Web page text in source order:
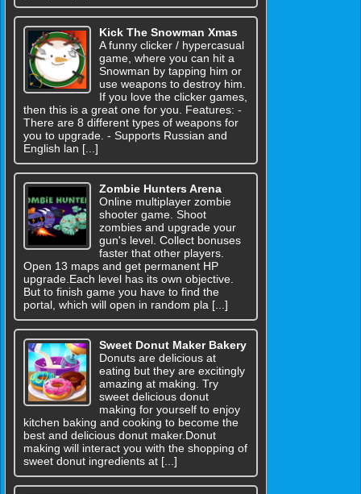
Kick The Snowman Xmas
A funny clicker / hypercasual
game, where you can hit a
Snowman by tapping him or
use weapons to destroy him.
If you love the clicker games,
then this is a great one for you. Features: -
There are 8 different types of weapons for
you to upgrade. - Supports Russian and
English lan [...]
Zombie Hunters Arena
Online multiplayer zombie
shooter game. Shoot
zombies and upgrade your
gun's level. Collect bonuses
faster that other players.
Open 13 maps and get permanent HP
upgrade.Each level has its own objective.
But to finish game you have to find the
portal, which will open in random pla [...]
Sweet Donut Maker Bakery
Donuts are delicious at
eating but they are excitingly
amazing at making. Try
sweet delicious donut
making for yourself to enjoy
kitchen baking and cooking to become the
best and delicious donut maker.Donut
making will interact you with the shopping of
sweet donut ingredients at [...]